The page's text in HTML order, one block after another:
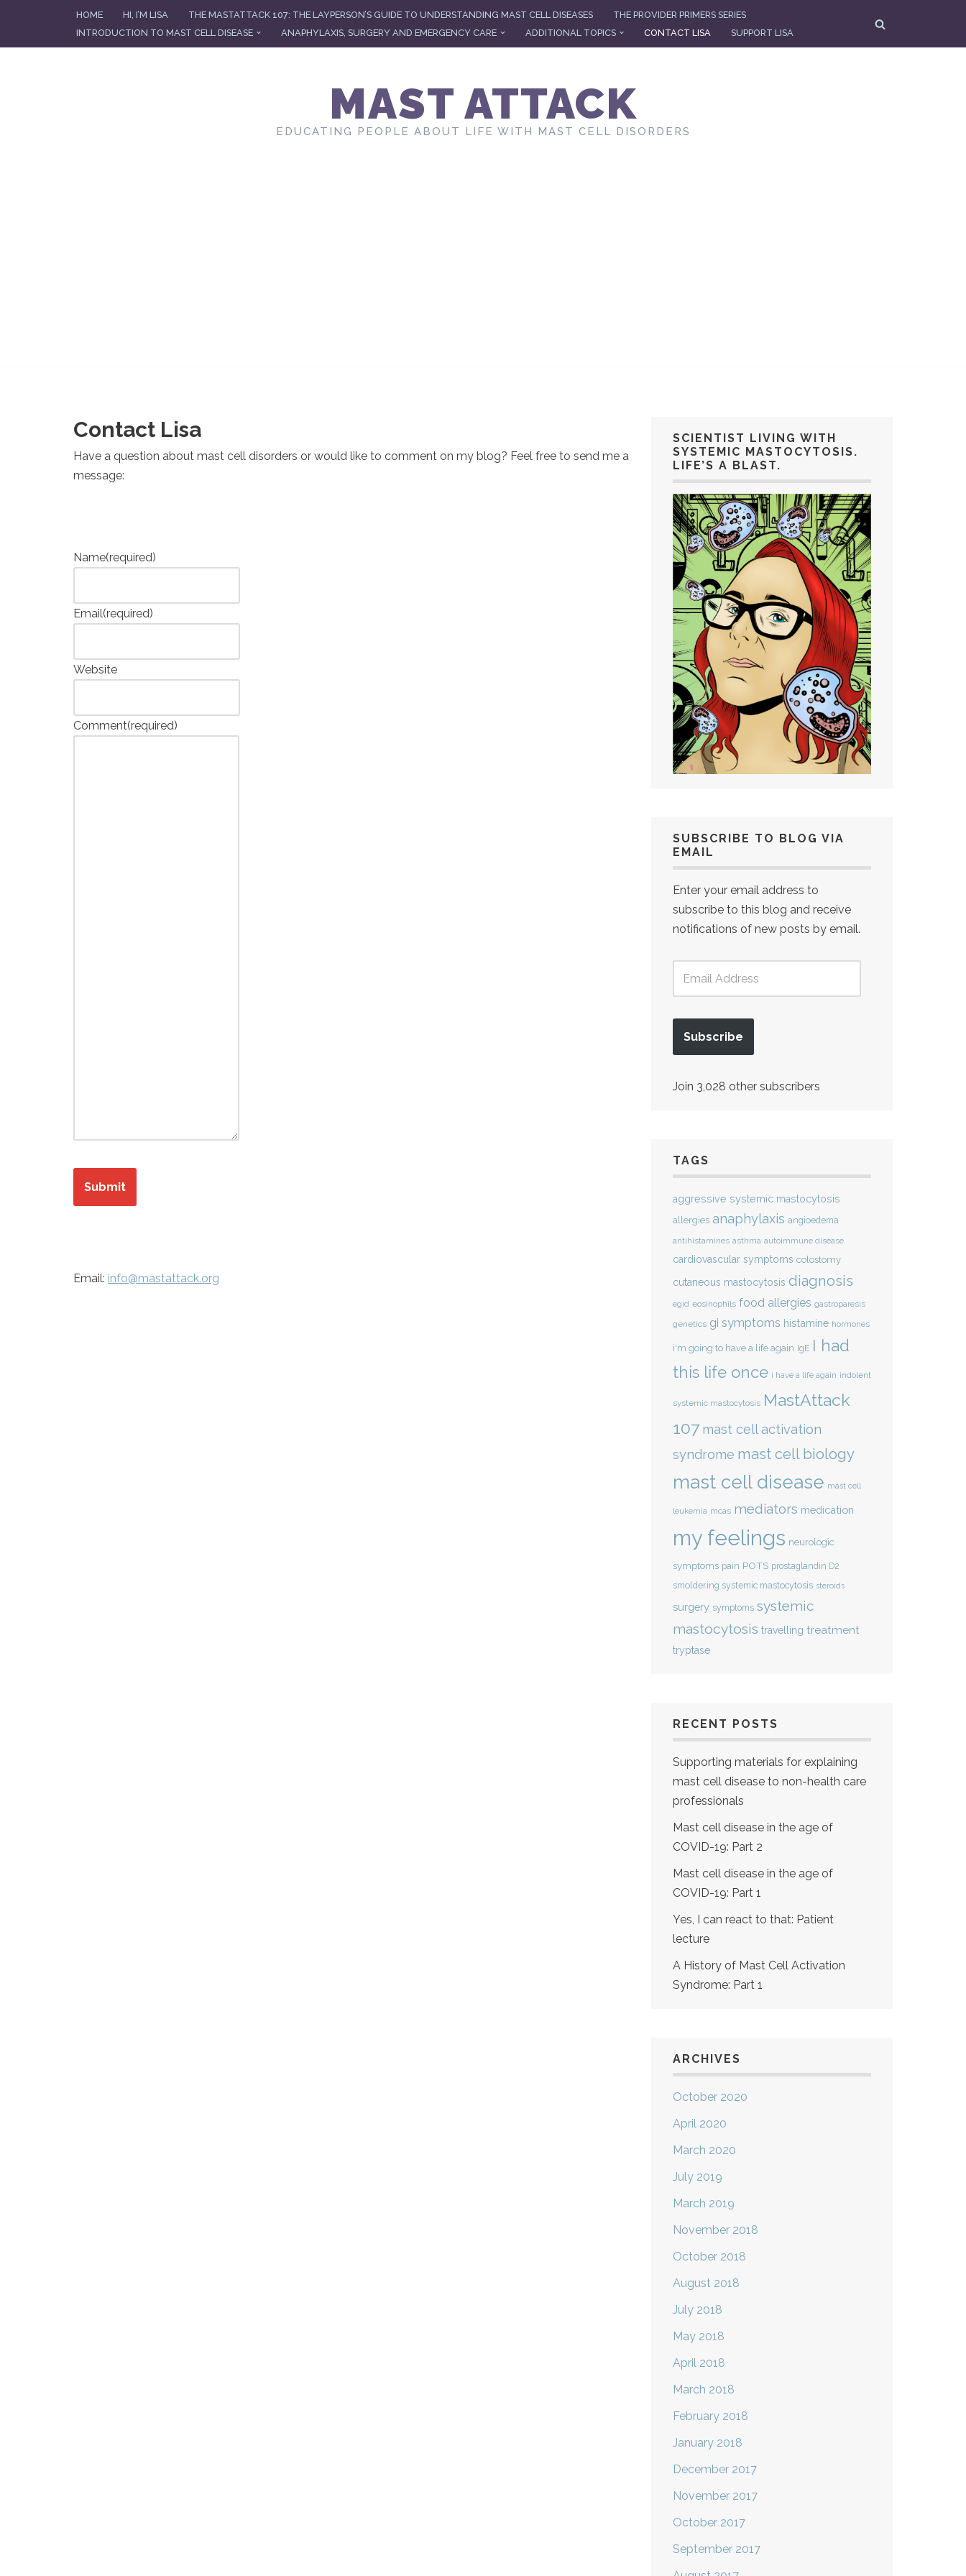
HOME HI, I’M LISA THE MASTATTACK 107: THE LAYPERSON’S GUIDE TO UNDERSTANDING MAST CELL DISEASES
THE PROVIDER PRIMERS SERIES
INTRODUCTION TO MAST CELL DISEASE
ANAPHYLAXIS, SURGERY AND EMERGENCY CARE ADDITIONAL TOPICS CONTACT LISA SUPPORT LISA
MAST ATTACK
EDUCATING PEOPLE ABOUT LIFE WITH MAST CELL DISORDERS
Contact Lisa
Have a question about mast cell disorders or would like to comment on my blog? Feel free to send me a
message:
Name(required)
Email(required)
Website
Comment(required)
Submit
Email: info@mastattack.org
SCIENTIST LIVING WITH
SYSTEMIC MASTOCYTOSIS.
LIFE’S A BLAST.
SUBSCRIBE TO BLOG VIA
EMAIL
Enter your email address to
subscribe to this blog and receive
notifications of new posts by email.
Subscribe
Join 3,028 other subscribers
TAGS
aggressive systemic mastocytosis
allergies anaphylaxis angioedema
antihistamines asthma autoimmune disease
cardiovascular symptoms colostomy
cutaneous mastocytosis diagnosis
egid eosinophils food allergies gastroparesis
genetics gi symptoms histamine hormones
i'm going to have a life again IgE I had
this life once i have a life again indolent
systemic mastocytosis MastAttack
107 mast cell activation
syndrome mast cell biology
mast cell disease mast cell
leukemia mcas mediators medication
my feelings neurologic
symptoms pain POTS prostaglandin D2
smoldering systemic mastocytosis steroids
surgery symptoms systemic
mastocytosis travelling treatment
tryptase
RECENT POSTS
Supporting materials for explaining
mast cell disease to non-health care
professionals
Mast cell disease in the age of
COVID-19: Part 2
Mast cell disease in the age of
COVID-19: Part 1
Yes, I can react to that: Patient
lecture
A History of Mast Cell Activation
Syndrome: Part 1
ARCHIVES
October 2020
April 2020
March 2020
July 2019
March 2019
November 2018
October 2018
August 2018
July 2018
May 2018
April 2018
March 2018
February 2018
January 2018
December 2017
November 2017
October 2017
September 2017